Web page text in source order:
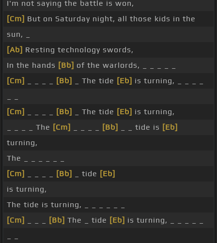
I'm not saying the battle is won,
[Cm] But on Saturday night, all those kids in the
sun, _
[Ab] Resting technology swords,
In the hands [Bb] of the warlords, _ _ _ _ _
[Cm]
[Bb] _ The tide [Eb] is turning, _ _ _ _
[Cm]
[Bb] _ The tide [Eb] is turning,
_ _ _ _ The [Cm] [Bb] _ _ tide is [Eb]
turning,
The _ _ _ _ _ _
[Cm]
[Bb] _ tide [Eb]
is turning,
The tide is turning, _ _ _ _ _ _
[Cm]
[Bb] The _ tide [Eb] is turning, _ _ _ _ _